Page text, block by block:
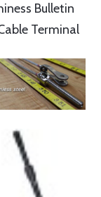
Bulletin
Terminal